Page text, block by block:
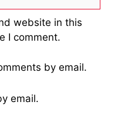
website in this
I comment.
by email.
email.